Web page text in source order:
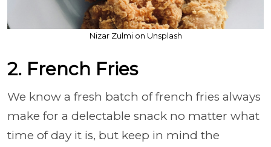
Nizar Zulmi on Unsplash
2. French Fries
We know a fresh batch of french fries always
make for a delectable snack no matter what
time of day it is, but keep in mind the